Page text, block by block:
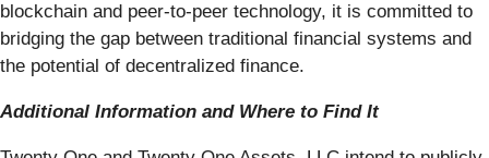
blockchain and peer-to-peer technology, it is committed to
bridging the gap between traditional financial systems and
the potential of decentralized finance.
Additional Information and Where to Find It